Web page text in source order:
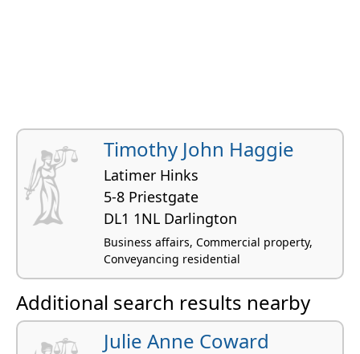
Timothy John Haggie
Latimer Hinks
5-8 Priestgate
DL1 1NL Darlington
Business affairs, Commercial property,
Conveyancing residential
Additional search results nearby
Julie Anne Coward